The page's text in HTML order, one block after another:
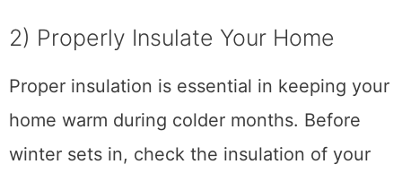
2) Properly Insulate Your Home
Proper insulation is essential in keeping your
home warm during colder months. Before
winter sets in, check the insulation of your